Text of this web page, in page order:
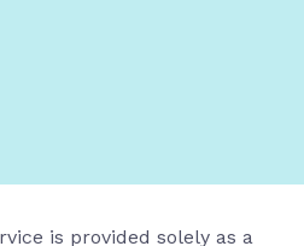
is provided solely as a